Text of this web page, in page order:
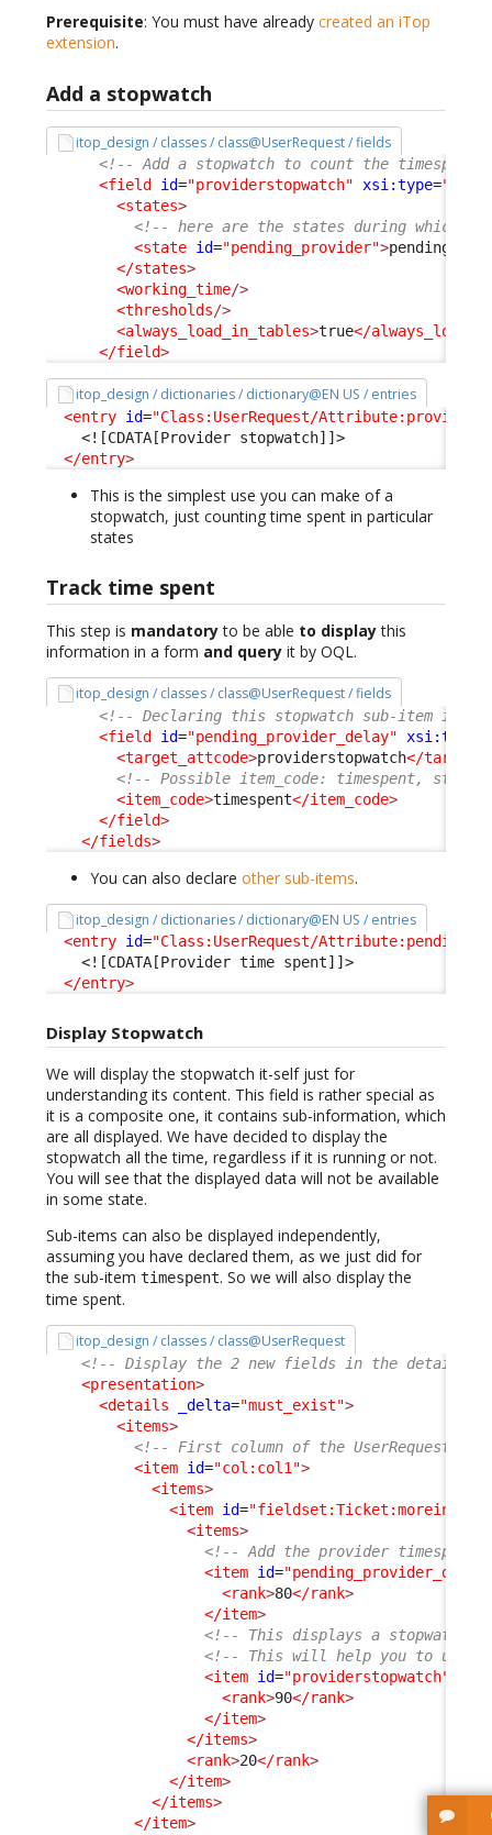
Prerequisite: You must have already created an iTop
extension.
Add a stopwatch
itop_design / classes / class@UserRequest / fields
<!-- Add a stopwatch to count the
<field
id="providerstopwatch" xsi:type=
<states>
<!-- here are the states during which
<state id="pending_provider">
</states>
<working_time/>
<thresholds/>
<always_load_in_tables>true</
</field>
itop_design / dictionaries / dictionary@EN US / entries
<entry id="Class:UserRequest/
<![CDATA[Provider stopwatch]]>
</entry>
This is the simplest use you can make of a
stopwatch, just counting time spent in particular
states
Track time spent
This step is mandatoryto be able to displaythis
information in a form and query it by OQL.
itop_design / classes / class@UserRequest / fields
<!-- Declaring this stopwatch sub-item is
<field
id="pending_provider_delay" xsi:type
<target_attcode>providerstopwatch</
<!-- Possible item_code: timespent,
<item_code>timespent</item_code>
</field>
</fields>
You can also declare other sub-items.
itop_design / dictionaries / dictionary@EN US / entries
<entry id="Class:UserRequest/
<![CDATA[Provider time spent]]>
</entry>
Display Stopwatch
We will display the stopwatch it-self just for
understanding its content. This field is rather special as
it is a composite one, it contains sub-information, which
are all displayed. We have decided to display the
stopwatch all the time, regardless if it is running or not.
You will see that the displayed data will not be available
in some state.
Sub-items can also be displayed independently,
assuming you have declared them, as we just did for
the sub-item timespent. So we will also display the
time spent.
itop_design / classes / class@UserRequest
<!-- Display the 2 new fields in the details of
<presentation>
<details
_delta="must_exist">
<items>
<!-- First column of the UserRequest
<item id="col:col1">
<items>
<item id="fieldset:Ticket:moreinfo"
<items>
<!-- Add the provider timespent
<item id=
<rank>80</rank>
</item>
<!-- This displays a stopwatch
<!-- This will help you to
<item id="providerstopwatch"
<rank>90</rank>
</item>
</items>
<rank>20</rank>
</item>
</items>
</item>